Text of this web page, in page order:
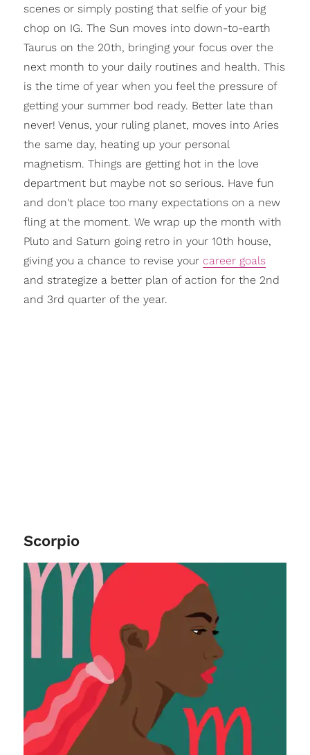
scenes or simply posting that selfie of your big
chop on IG. The Sun moves into down-to-earth
Taurus on the 20th, bringing your focus over the
next month to your daily routines and health. This
is the time of year when you feel the pressure of
getting your summer bod ready. Better late than
never! Venus, your ruling planet, moves into Aries
the same day, heating up your personal
magnetism. Things are getting hot in the love
department but maybe not so serious. Have fun
and don't place too many expectations on a new
fling at the moment. We wrap up the month with
Pluto and Saturn going retro in your 10th house,
giving you a chance to revise your career goals
and strategize a better plan of action for the 2nd
and 3rd quarter of the year.
Scorpio